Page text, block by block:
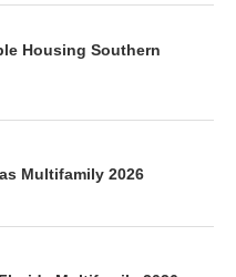
Housing Southern
Multifamily 2026